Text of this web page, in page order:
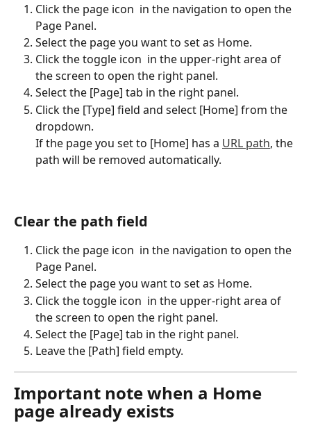
Click the page icon in the navigation to open the
Page Panel.
Select the page you want to set as Home.
Click the toggle icon in the upper-right area of
the screen to open the right panel.
Select the [Page] tab in the right panel.
Click the [Type] field and select [Home] from the
dropdown.
If the page you set to [Home] has a URL path, the
path will be removed automatically.
Clear the path field
Click the page icon in the navigation to open the
Page Panel.
Select the page you want to set as Home.
Click the toggle icon in the upper-right area of
the screen to open the right panel.
Select the [Page] tab in the right panel.
Leave the [Path] field empty.
Important note when a Home
page already exists